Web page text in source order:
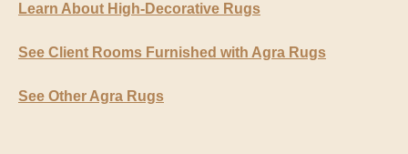
Learn About High-Decorative Rugs
See Client Rooms Furnished with Agra Rugs
See Other Agra Rugs